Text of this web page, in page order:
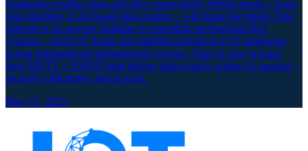
Sparkplug enables plug-and-play connectivity Which trends – from
data pipelines to AI-based data routing – will shape the future This
episode is for anyone building or operating professional IIoT
systems – from OT teams and platform architects to IT strategists
across industrial and infrastructure sectors. Tune in now to learn
how MQTT + EMQX help deliver data exactly where it’s needed –
securely, efficiently, and at scale.
May 21, 2025